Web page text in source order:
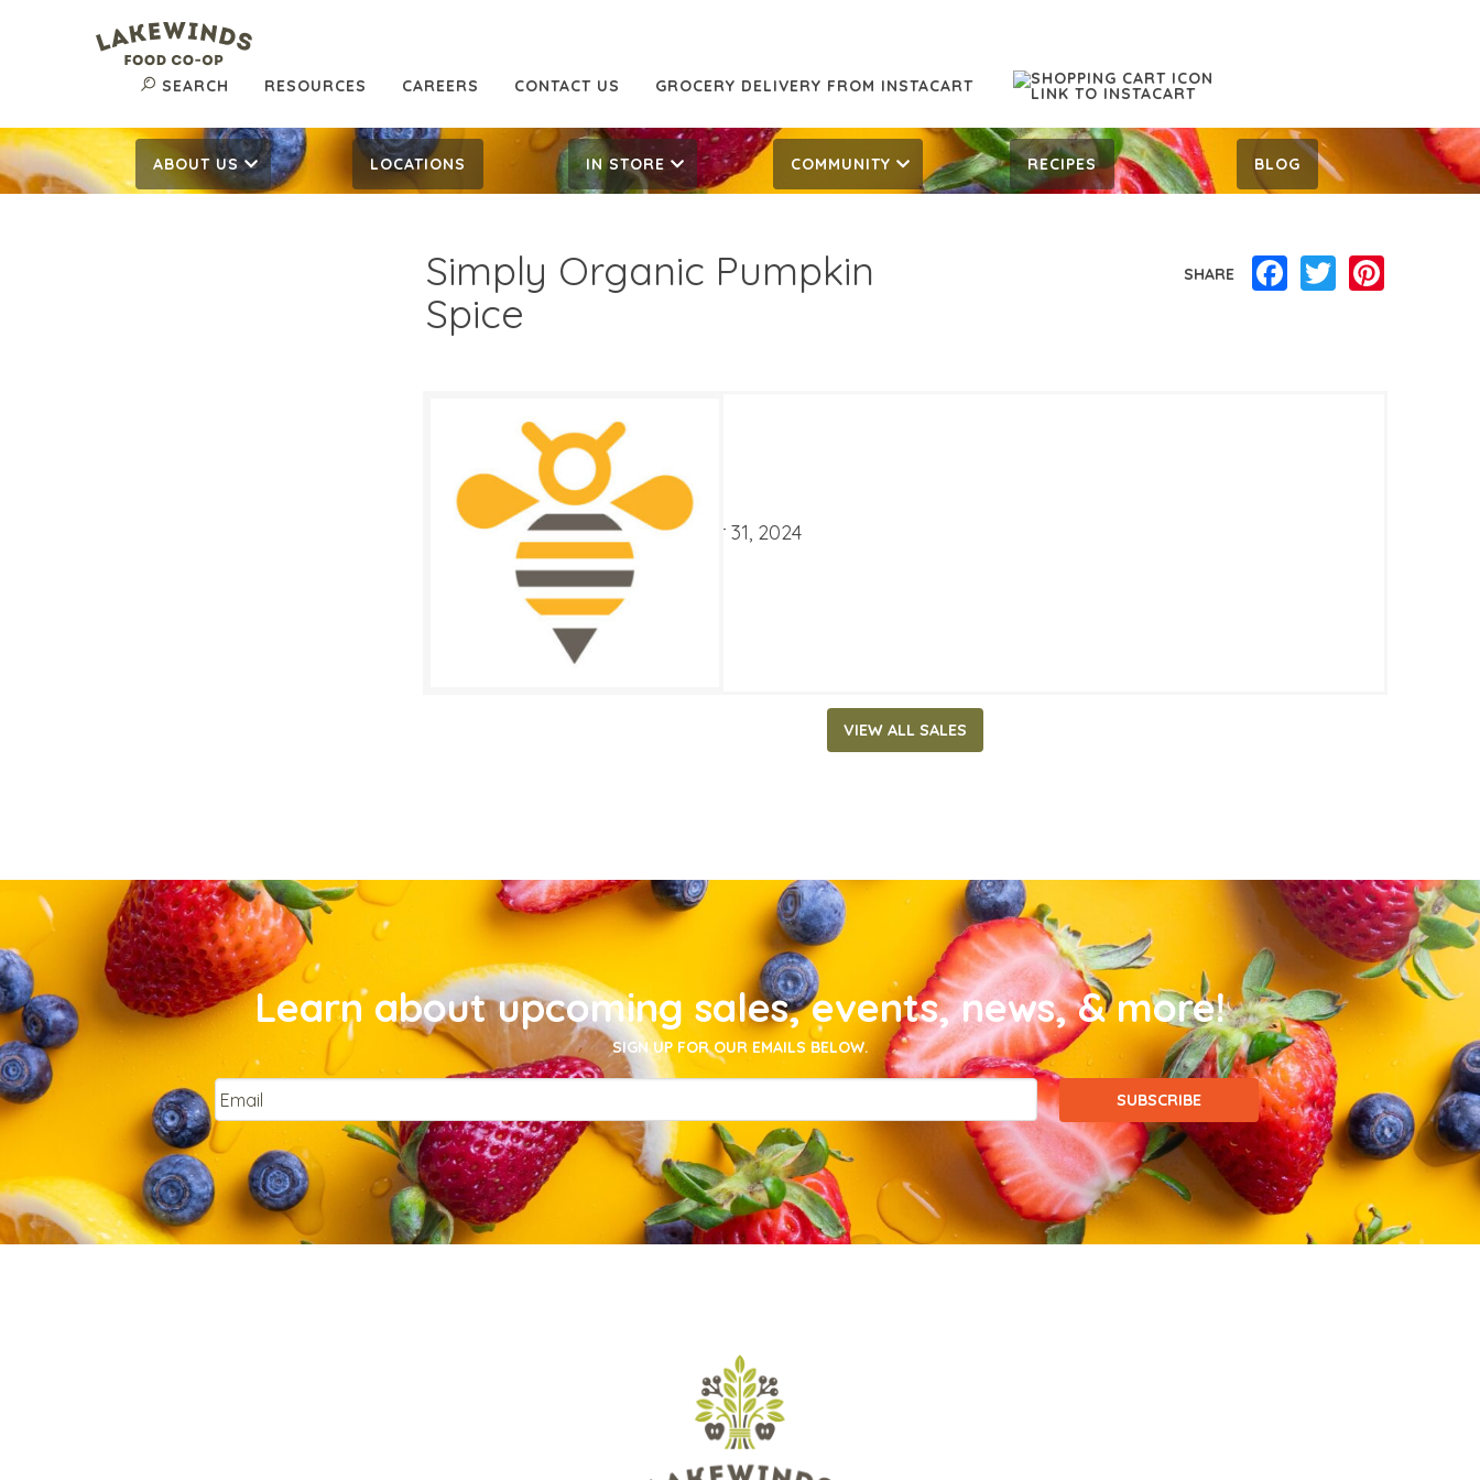
SEARCH RESOURCES CAREERS CONTACT US GROCERY DELIVERY FROM INSTACART
ABOUT US LOCATIONS IN STORE COMMUNITY RECIPES BLOG
Simply Organic Pumpkin
Spice
SHARE Facebook
Twitter
SALE DATES
December 4, 2024 ‐ December 31, 2024
VIEW ALL SALES
Learn about upcoming sales, events, news, & more!
SIGN UP FOR OUR EMAILS BELOW.